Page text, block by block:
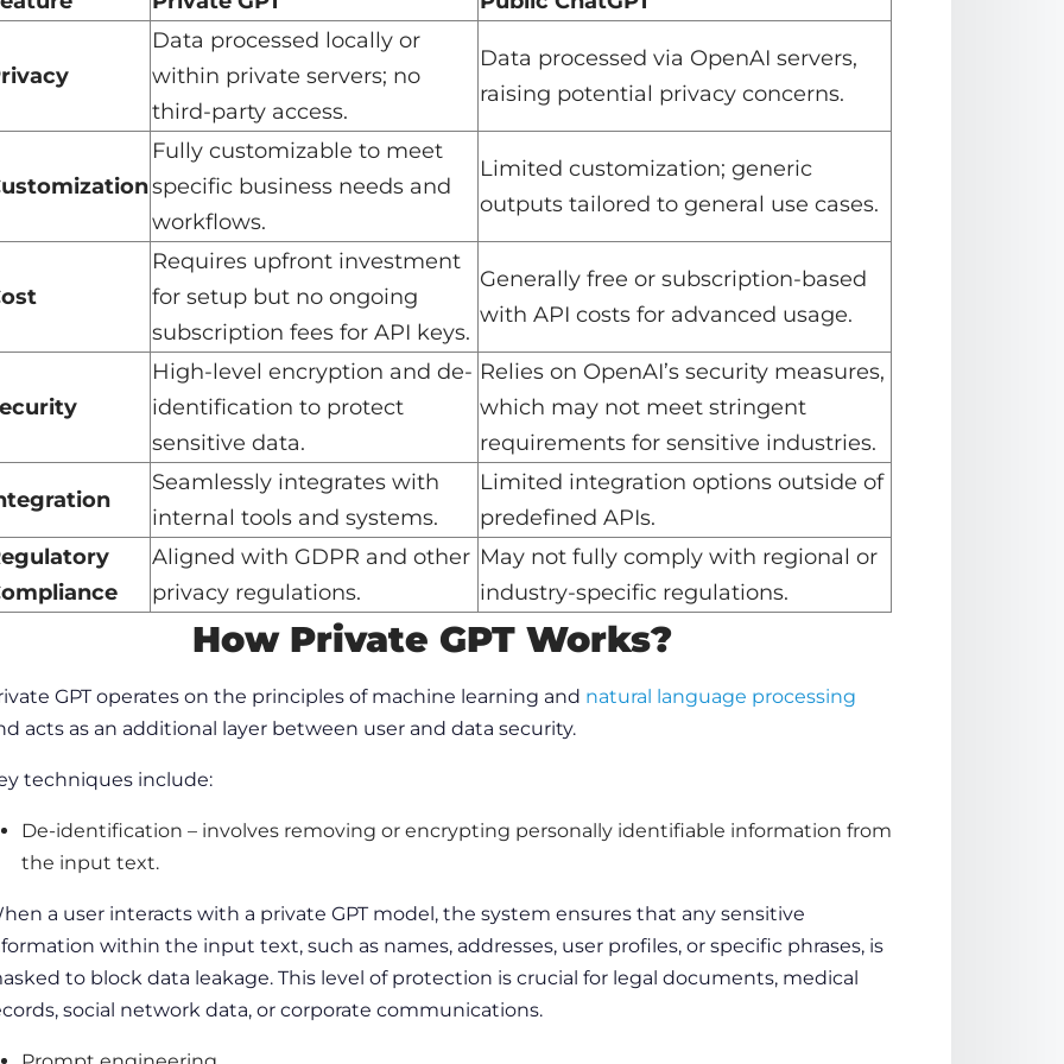
Data processed locally or
within private servers; no
third-party access.
Data processed via OpenAI servers,
raising potential privacy concerns.
Fully customizable to meet
specific business needs and
workflows.
Limited customization; generic
outputs tailored to general use cases.
Requires upfront investment
for setup but no ongoing
subscription fees for API keys.
Generally free or subscription-based
with API costs for advanced usage.
High-level encryption and de-
identification to protect
sensitive data.
Relies on OpenAI’s security measures,
which may not meet stringent
requirements for sensitive industries.
Seamlessly integrates with
internal tools and systems.
Limited integration options outside of
predefined APIs.
Aligned with GDPR and other
privacy regulations.
May not fully comply with regional or
industry-specific regulations.
How Private GPT Works?
GPT operates on the principles of machine learning and natural language processing
acts as an additional layer between user and data security.
techniques include:
De-identification – involves removing or encrypting personally identifiable information from
the input text.
a userinteracts with a private GPT model, the system ensures that any sensitive
within the input text, such as names, addresses, user profiles, or specific phrases, is
to block data leakage. This level of protection is crucial for legal documents, medical
social network data, or corporate communications.